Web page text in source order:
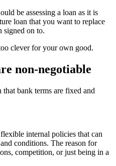
be assessing a loan as it is
loan that you want to replace
signed on to.
clever for your own good.
non-negotiable
bank terms are fixed and
internal policies that can
conditions. The reason for
competition, or just being in a